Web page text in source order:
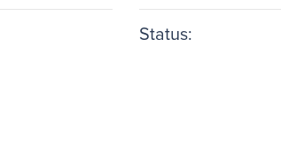
Status: